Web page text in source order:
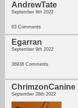
AndrewTate
September 9th 2022
63 Comments
Egarran
September 9th 2022
36938 Comments
ChrimzonCanine
September 26th 2022